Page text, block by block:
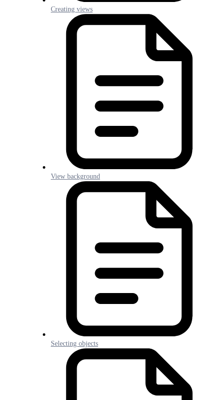
Creating views
View background
Selecting objects